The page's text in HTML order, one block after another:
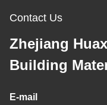
Contact Us
Zhejiang
Building
E-mail